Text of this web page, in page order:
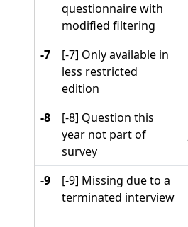
questionnaire with
modified filtering
-7
[-7] Only available in
less restricted
edition
-8
[-8] Question this
year not part of
survey
-9
[-9] Missing due to a
terminated interview